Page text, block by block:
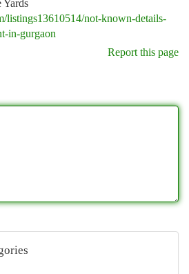
Yards
listings13610514/not-known-details-
in-gurgaon
Report this page